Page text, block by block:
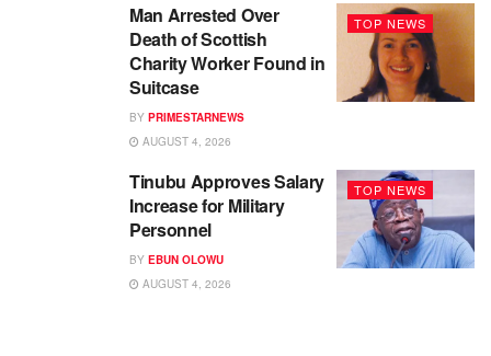
TOP NEWS
Man Arrested Over
Death of Scottish
Charity Worker Found in
Suitcase
BY PRIMESTARNEWS
AUGUST 4, 2026
TOP NEWS
Tinubu Approves Salary
Increase for Military
Personnel
BY EBUN OLOWU
AUGUST 4, 2026